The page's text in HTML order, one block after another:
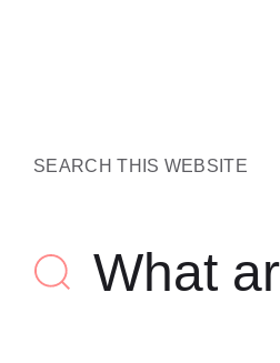
SEARCH THIS WEBSITE